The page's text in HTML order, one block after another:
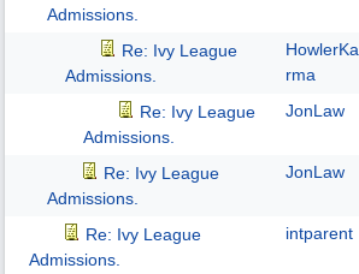
Admissions.
Re: Ivy League
Admissions.
HowlerKa
rma
Re: Ivy League
Admissions.
JonLaw
Re: Ivy League
Admissions.
JonLaw
Re: Ivy League
Admissions.
intparent